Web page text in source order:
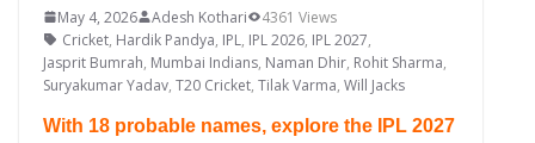
May 4, 2026 Adesh Kothari
4361 Views
Cricket, Hardik Pandya, IPL, IPL 2026, IPL 2027,
Jasprit Bumrah, Mumbai Indians, Naman Dhir, Rohit Sharma,
Suryakumar Yadav, T20 Cricket, Tilak Varma, Will Jacks
With 18 probable names, explore the IPL 2027